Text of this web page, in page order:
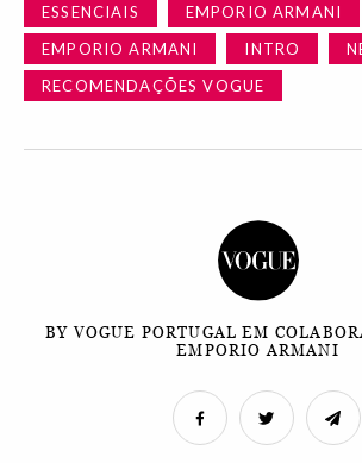
ESSENCIAIS
EMPORIO ARMANI
EMPORIO ARMANI
INTRO
RECOMENDAÇÕES VOGUE
BY VOGUE PORTUGAL EM
EMPORIO ARMANI